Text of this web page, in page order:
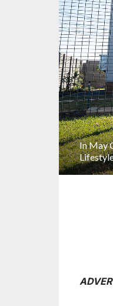
In May